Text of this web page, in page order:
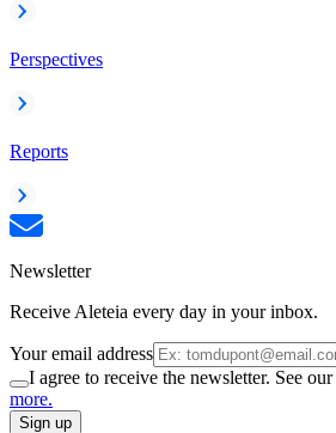
Perspectives
Reports
Newsletter
Receive Aleteia every day in your inbox.
Your email address
I agree to receive the newsletter. See our
more.
Sign up